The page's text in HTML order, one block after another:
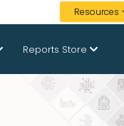
Resources
Reports Store